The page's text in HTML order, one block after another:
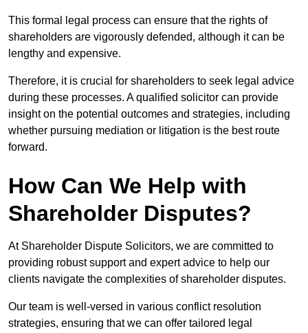
This formal legal process can ensure that the rights of
shareholders are vigorously defended, although it can be
lengthy and expensive.
Therefore, it is crucial for shareholders to seek legal advice
during these processes. A qualified solicitor can provide
insight on the potential outcomes and strategies, including
whether pursuing mediation or litigation is the best route
forward.
How Can We Help with
Shareholder Disputes?
At Shareholder Dispute Solicitors, we are committed to
providing robust support and expert advice to help our
clients navigate the complexities of shareholder disputes.
Our team is well-versed in various conflict resolution
strategies, ensuring that we can offer tailored legal